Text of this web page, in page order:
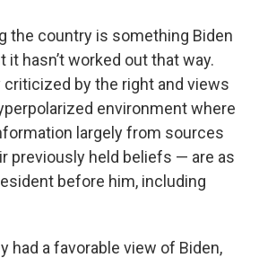
the country is something Biden
it hasn’t worked out that way.
criticized by the right and views
environment where
largely from sources
previously held beliefs — are as
before him, including
had a favorable view of Biden,